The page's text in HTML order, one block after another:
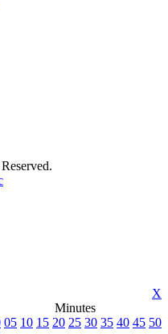
X
Minutes
05 10 15 20 25 30 35 40 45 50